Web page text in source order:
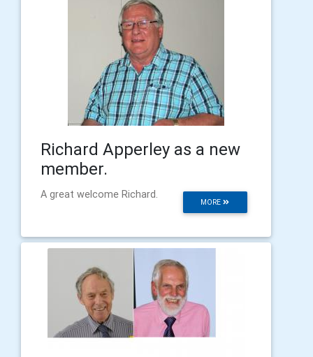
Richard Apperley as a new
member.
MORE
A great welcome Richard.